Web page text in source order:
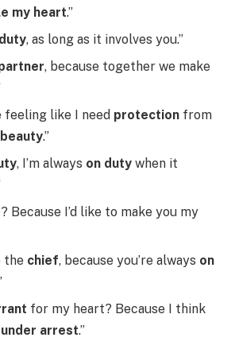
my heart.”
duty, as long as it involves you.”
, because together we make
feeling like I need protection from
.”
, I’m always on duty when it
? Because I’d like to make you my
the chief, because you’re always on
for my heart? Because I think
under arrest.”